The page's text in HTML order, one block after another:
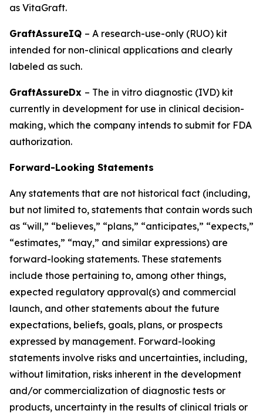
as VitaGraft.
GraftAssureIQ – A research-use-only (RUO) kit
intended for non-clinical applications and clearly
labeled as such.
GraftAssureDx – The in vitro diagnostic (IVD) kit
currently in development for use in clinical decision-
making, which the company intends to submit for FDA
authorization.
Forward-Looking Statements
Any statements that are not historical fact (including,
but not limited to, statements that contain words such
as “will,” “believes,” “plans,” “anticipates,” “expects,”
“estimates,” “may,” and similar expressions) are
forward-looking statements. These statements
include those pertaining to, among other things,
expected regulatory approval(s) and commercial
launch, and other statements about the future
expectations, beliefs, goals, plans, or prospects
expressed by management. Forward-looking
statements involve risks and uncertainties, including,
without limitation, risks inherent in the development
and/or commercialization of diagnostic tests or
products, uncertainty in the results of clinical trials or